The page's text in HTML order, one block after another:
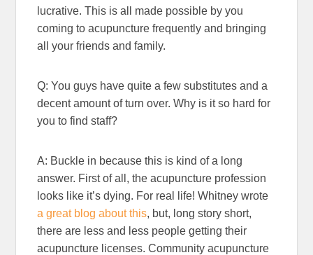
lucrative. This is all made possible by you
coming to acupuncture frequently and bringing
all your friends and family.
Q: You guys have quite a few substitutes and a
decent amount of turn over. Why is it so hard for
you to find staff?
A: Buckle in because this is kind of a long
answer. First of all, the acupuncture profession
looks like it’s dying. For real life! Whitney wrote
a great blog about this, but, long story short,
there are less and less people getting their
acupuncture licenses. Community acupuncture